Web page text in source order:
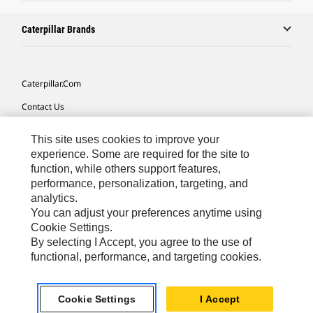
Caterpillar Brands
Caterpillar.com
Contact Us
Site Map
Cookie Settings
Legal
Privacy
Do Not Sell Or Share My Personal Information
Asia - English© 2026Caterpillar. All Rights Reserved.
This site uses cookies to improve your
experience. Some are required for the site to
function, while others support features,
performance, personalization, targeting, and
analytics.
You can adjust your preferences anytime using
Cookie Settings.
By selecting I Accept, you agree to the use of
functional, performance, and targeting cookies.
Cookie Settings I Accept